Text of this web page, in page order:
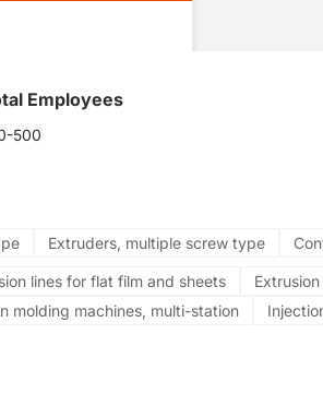
Employees
500
Extruders, multiple screw type
lines for flat film and sheets
molding machines, multi-station